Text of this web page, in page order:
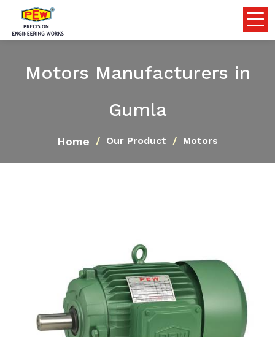
Motors Manufacturers in
Gumla
Home Our Product Motors